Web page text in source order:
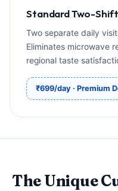
Standard Two-
Two separate daily
Eliminates microwave
regional taste
₹699/day · Premium
The Unique